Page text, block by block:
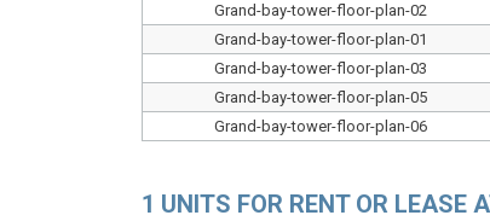
Grand-bay-tower-floor-plan-02
Grand-bay-tower-floor-plan-01
Grand-bay-tower-floor-plan-03
Grand-bay-tower-floor-plan-05
Grand-bay-tower-floor-plan-06
1 UNITS FOR RENT OR LEASE